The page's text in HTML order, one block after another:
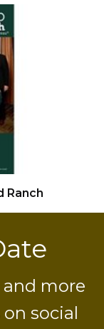
Ranch
and more
social